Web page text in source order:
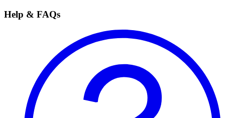
Help & FAQs